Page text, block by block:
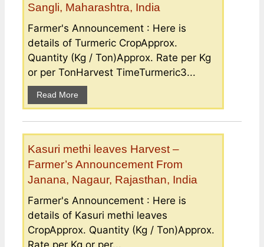
Sangli, Maharashtra, India
Farmer's Announcement : Here is
details of Turmeric CropApprox.
Quantity (Kg / Ton)Approx. Rate per Kg
or per TonHarvest TimeTurmeric3...
Read More
Kasuri methi leaves Harvest –
Farmer’s Announcement From
Janana, Nagaur, Rajasthan, India
Farmer's Announcement : Here is
details of Kasuri methi leaves
CropApprox. Quantity (Kg / Ton)Approx.
Rate per Kg or per...